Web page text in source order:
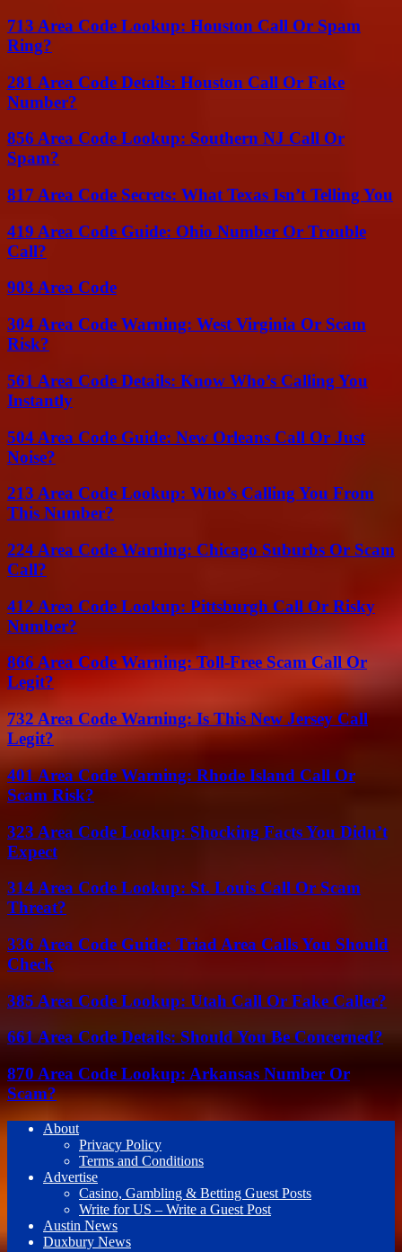
713 Area Code Lookup: Houston Call Or Spam
Ring?
281 Area Code Details: Houston Call Or Fake
Number?
856 Area Code Lookup: Southern NJ Call Or
Spam?
817 Area Code Secrets: What Texas Isn’t Telling You
419 Area Code Guide: Ohio Number Or Trouble
Call?
903 Area Code
304 Area Code Warning: West Virginia Or Scam
Risk?
561 Area Code Details: Know Who’s Calling You
Instantly
504 Area Code Guide: New Orleans Call Or Just
Noise?
213 Area Code Lookup: Who’s Calling You From
This Number?
224 Area Code Warning: Chicago Suburbs Or Scam
Call?
412 Area Code Lookup: Pittsburgh Call Or Risky
Number?
866 Area Code Warning: Toll-Free Scam Call Or
Legit?
732 Area Code Warning: Is This New Jersey Call
Legit?
401 Area Code Warning: Rhode Island Call Or
Scam Risk?
323 Area Code Lookup: Shocking Facts You Didn’t
Expect
314 Area Code Lookup: St. Louis Call Or Scam
Threat?
336 Area Code Guide: Triad Area Calls You Should
Check
385 Area Code Lookup: Utah Call Or Fake Caller?
661 Area Code Details: Should You Be Concerned?
870 Area Code Lookup: Arkansas Number Or
Scam?
About
Privacy Policy
Terms and Conditions
Advertise
Casino, Gambling & Betting Guest Posts
Write for US – Write a Guest Post
Austin News
Duxbury News